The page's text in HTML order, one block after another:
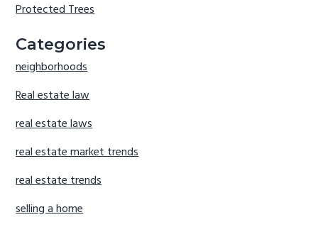
Protected Trees
Categories
neighborhoods
Real estate law
real estate laws
real estate market trends
real estate trends
selling a home